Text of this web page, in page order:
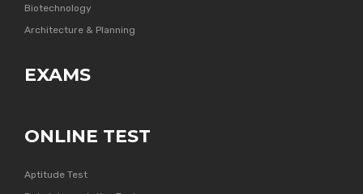
Biotechnology
Architecture & Planning
EXAMS
ONLINE TEST
Aptitude Test